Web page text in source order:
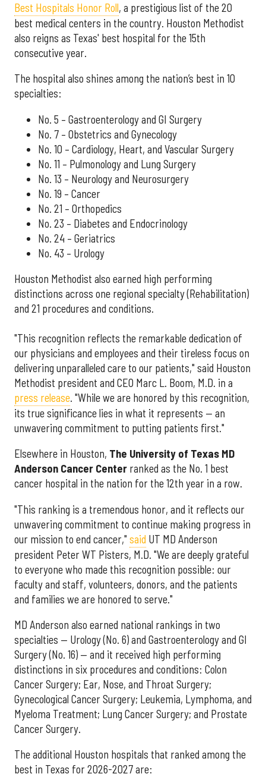
Best Hospitals Honor Roll, a prestigious list of the 20
best medical centers in the country. Houston Methodist
also reigns as Texas' best hospital for the 15th
consecutive year.
The hospital also shines among the nation’s best in 10
specialties:
No. 5 – Gastroenterology and GI Surgery
No. 7 – Obstetrics and Gynecology
No. 10 – Cardiology, Heart, and Vascular Surgery
No. 11 – Pulmonology and Lung Surgery
No. 13 – Neurology and Neurosurgery
No. 19 – Cancer
No. 21 – Orthopedics
No. 23 – Diabetes and Endocrinology
No. 24 – Geriatrics
No. 43 – Urology
Houston Methodist also earned high performing
distinctions across one regional specialty (Rehabilitation)
and 21 procedures and conditions.
"This recognition reflects the remarkable dedication of
our physicians and employees and their tireless focus on
delivering unparalleled care to our patients," said Houston
Methodist president and CEO Marc L. Boom, M.D. in a
press release. "While we are honored by this recognition,
its true significance lies in what it represents — an
unwavering commitment to putting patients first."
Elsewhere in Houston, The University of Texas MD
Anderson Cancer Center ranked as the No. 1 best
cancer hospital in the nation for the 12th year in a row.
"This ranking is a tremendous honor, and it reflects our
unwavering commitment to continue making progress in
our mission to end cancer," said UT MD Anderson
president Peter WT Pisters, M.D. "We are deeply grateful
to everyone who made this recognition possible: our
faculty and staff, volunteers, donors, and the patients
and families we are honored to serve."
MD Anderson also earned national rankings in two
specialties — Urology (No. 6) and Gastroenterology and GI
Surgery (No. 16) — and it received high performing
distinctions in six procedures and conditions: Colon
Cancer Surgery; Ear, Nose, and Throat Surgery;
Gynecological Cancer Surgery; Leukemia, Lymphoma, and
Myeloma Treatment; Lung Cancer Surgery; and Prostate
Cancer Surgery.
The additional Houston hospitals that ranked among the
best in Texas for 2026-2027 are: